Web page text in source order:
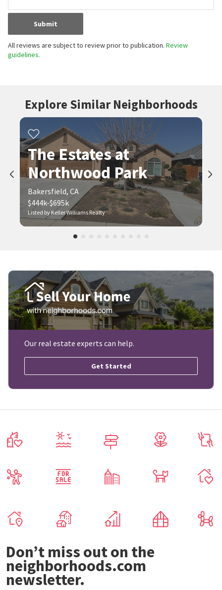
Submit
All reviews are subject to review prior to publication. Review
guidelines.
Explore Similar Neighborhoods
Listed by Keller Williams Realty
The Estates at
Northwood Park
Bakersfield, CA
$444k-$695k
Our real estate experts can help.
Get Started
Don’t miss out on the
neighborhoods.com
newsletter.